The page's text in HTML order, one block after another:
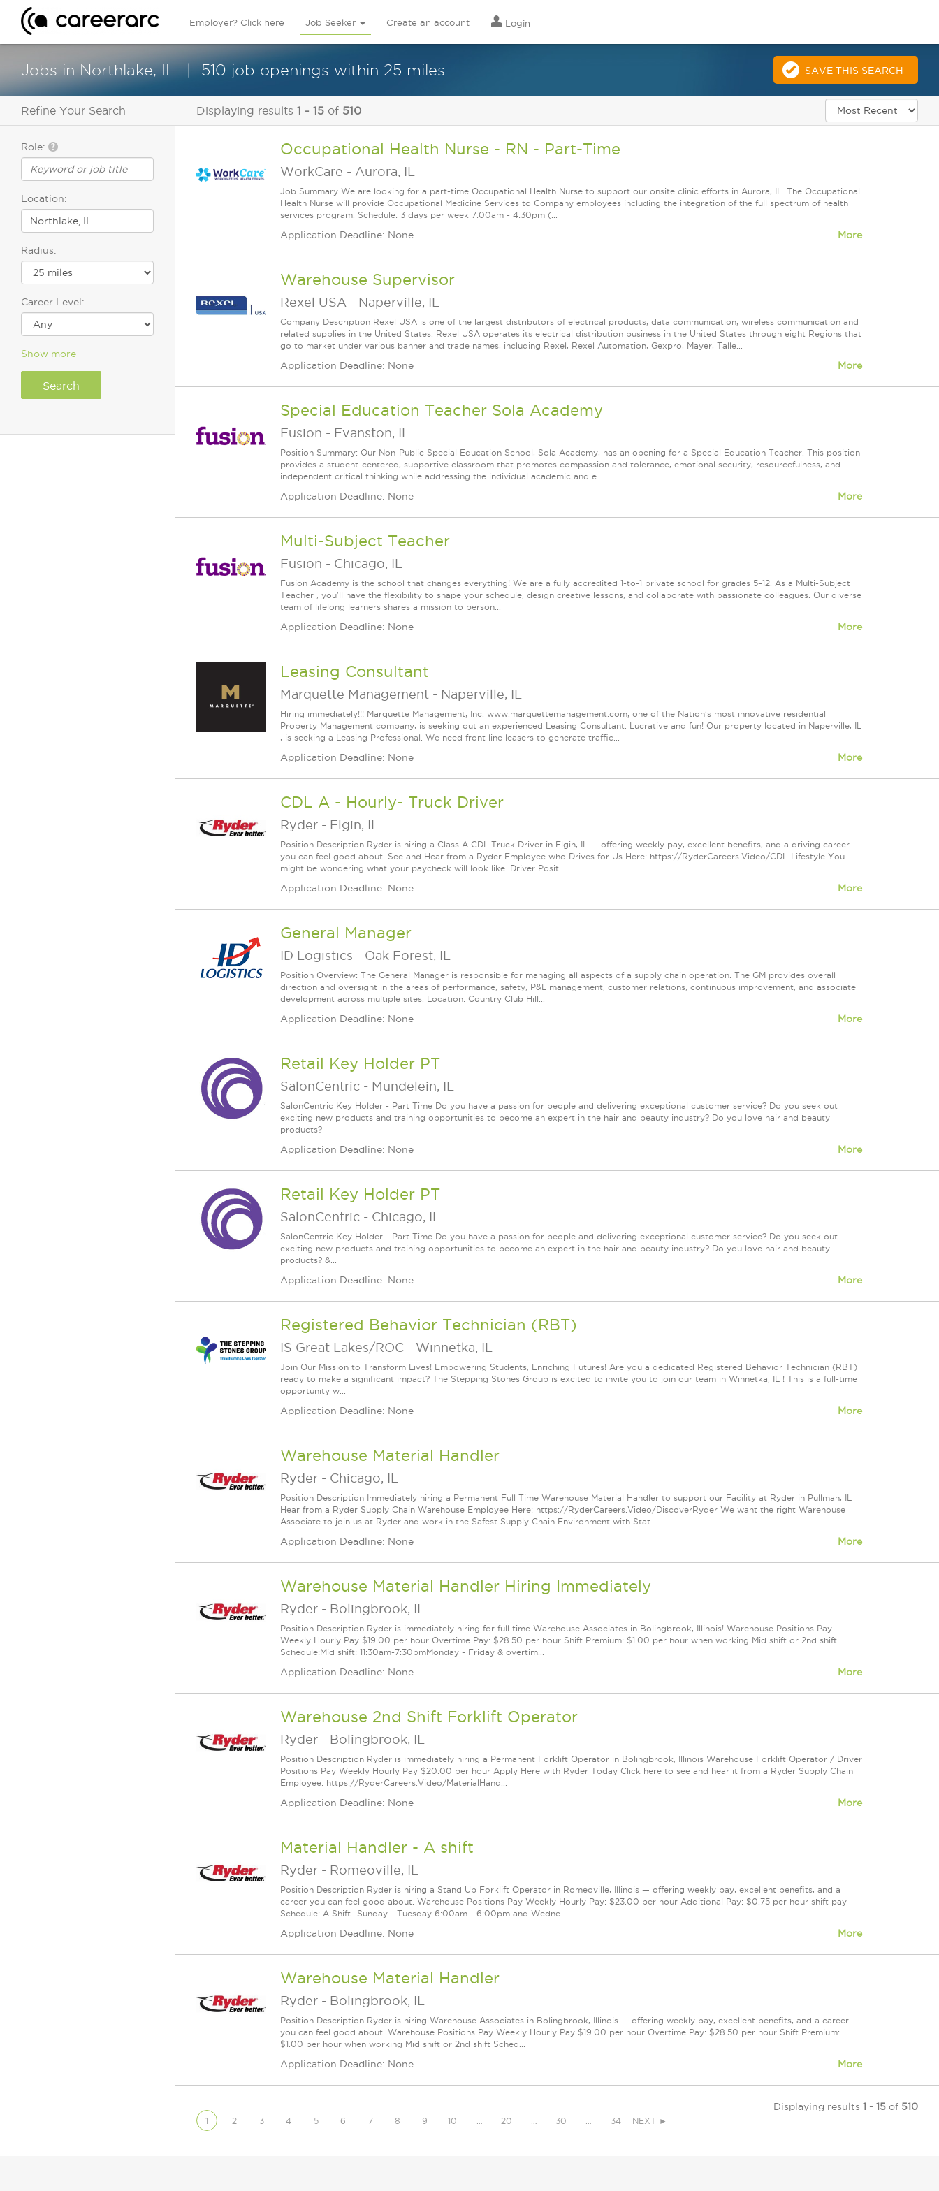
Employer? Click here Job Seeker Create an account Login
Jobs in Northlake, IL 510 job openings within 25 miles SAVE THIS SEARCH
Refine Your Search
Role:
Location:
Radius:
Career Level:
Show more
Displaying results 1 - 15 of 510
Occupational Health Nurse - RN - Part-Time
WorkCare - Aurora, IL
Job Summary We are looking for a part-time Occupational Health Nurse to support our onsite clinic efforts in Aurora, IL. The Occupational
Health Nurse will provide Occupational Medicine Services to Company employees including the integration of the full spectrum of health
services program. Schedule: 3 days per week 7:00am - 4:30pm (...
Application Deadline: None More
Warehouse Supervisor
Rexel USA - Naperville, IL
Company Description Rexel USA is one of the largest distributors of electrical products, data communication, wireless communication and
related supplies in the United States. Rexel USA operates its electrical distribution business in the United States through eight Regions that
go to market under various banner and trade names, including Rexel, Rexel Automation, Gexpro, Mayer, Talle...
Application Deadline: None More
Special Education Teacher Sola Academy
Fusion - Evanston, IL
Position Summary: Our Non-Public Special Education School, Sola Academy, has an opening for a Special Education Teacher. This position
provides a student-centered, supportive classroom that promotes compassion and tolerance, emotional security, resourcefulness, and
independent critical thinking while addressing the individual academic and e...
Application Deadline: None More
Multi-Subject Teacher
Fusion - Chicago, IL
Fusion Academy is the school that changes everything! We are a fully accredited 1-to-1 private school for grades 5–12. As a Multi-Subject
Teacher , you'll have the flexibility to shape your schedule, design creative lessons, and collaborate with passionate colleagues. Our diverse
team of lifelong learners shares a mission to person...
Application Deadline: None More
Leasing Consultant
Marquette Management - Naperville, IL
Hiring immediately!!! Marquette Management, Inc. www.marquettemanagement.com, one of the Nation's most innovative residential
Property Management company, is seeking out an experienced Leasing Consultant. Lucrative and fun! Our property located in Naperville, IL
, is seeking a Leasing Professional. We need front line leasers to generate traffic...
Application Deadline: None More
CDL A - Hourly- Truck Driver
Ryder - Elgin, IL
Position Description Ryder is hiring a Class A CDL Truck Driver in Elgin, IL — offering weekly pay, excellent benefits, and a driving career
you can feel good about. See and Hear from a Ryder Employee who Drives for Us Here: https://RyderCareers.Video/CDL-Lifestyle You
might be wondering what your paycheck will look like. Driver Posit...
Application Deadline: None More
General Manager
ID Logistics - Oak Forest, IL
Position Overview: The General Manager is responsible for managing all aspects of a supply chain operation. The GM provides overall
direction and oversight in the areas of performance, safety, P&L management, customer relations, continuous improvement, and associate
development across multiple sites. Location: Country Club Hill...
Application Deadline: None More
Retail Key Holder PT
SalonCentric - Mundelein, IL
SalonCentric Key Holder - Part Time Do you have a passion for people and delivering exceptional customer service? Do you seek out
exciting new products and training opportunities to become an expert in the hair and beauty industry? Do you love hair and beauty
products?
Application Deadline: None More
Retail Key Holder PT
SalonCentric - Chicago, IL
SalonCentric Key Holder - Part Time Do you have a passion for people and delivering exceptional customer service? Do you seek out
exciting new products and training opportunities to become an expert in the hair and beauty industry? Do you love hair and beauty
products? &...
Application Deadline: None More
Registered Behavior Technician (RBT)
IS Great Lakes/ROC - Winnetka, IL
Join Our Mission to Transform Lives! Empowering Students, Enriching Futures! Are you a dedicated Registered Behavior Technician (RBT)
ready to make a significant impact? The Stepping Stones Group is excited to invite you to join our team in Winnetka, IL ! This is a full-time
opportunity w...
Application Deadline: None More
Warehouse Material Handler
Ryder - Chicago, IL
Position Description Immediately hiring a Permanent Full Time Warehouse Material Handler to support our Facility at Ryder in Pullman, IL
Hear from a Ryder Supply Chain Warehouse Employee Here: https://RyderCareers.Video/DiscoverRyder We want the right Warehouse
Associate to join us at Ryder and work in the Safest Supply Chain Environment with Stat...
Application Deadline: None More
Warehouse Material Handler Hiring Immediately
Ryder - Bolingbrook, IL
Position Description Ryder is immediately hiring for full time Warehouse Associates in Bolingbrook, Illinois! Warehouse Positions Pay
Weekly Hourly Pay $19.00 per hour Overtime Pay: $28.50 per hour Shift Premium: $1.00 per hour when working Mid shift or 2nd shift
Schedule:Mid shift: 11:30am-7:30pmMonday - Friday & overtim...
Application Deadline: None More
Warehouse 2nd Shift Forklift Operator
Ryder - Bolingbrook, IL
Position Description Ryder is immediately hiring a Permanent Forklift Operator in Bolingbrook, Illinois Warehouse Forklift Operator / Driver
Positions Pay Weekly Hourly Pay $20.00 per hour Apply Here with Ryder Today Click here to see and hear it from a Ryder Supply Chain
Employee: https://RyderCareers.Video/MaterialHand...
Application Deadline: None More
Material Handler - A shift
Ryder - Romeoville, IL
Position Description Ryder is hiring a Stand Up Forklift Operator in Romeoville, Illinois — offering weekly pay, excellent benefits, and a
career you can feel good about. Warehouse Positions Pay Weekly Hourly Pay: $23.00 per hour Additional Pay: $0.75 per hour shift pay
Schedule: A Shift -Sunday - Tuesday 6:00am - 6:00pm and Wedne...
Application Deadline: None More
Warehouse Material Handler
Ryder - Bolingbrook, IL
Position Description Ryder is hiring Warehouse Associates in Bolingbrook, Illinois — offering weekly pay, excellent benefits, and a career
you can feel good about. Warehouse Positions Pay Weekly Hourly Pay $19.00 per hour Overtime Pay: $28.50 per hour Shift Premium:
$1.00 per hour when working Mid shift or 2nd shift Sched...
Application Deadline: None More
1 2 3 4 5 6 7 8 9 10 20 30 34 NEXT ►
Displaying results 1 - 15 of 510